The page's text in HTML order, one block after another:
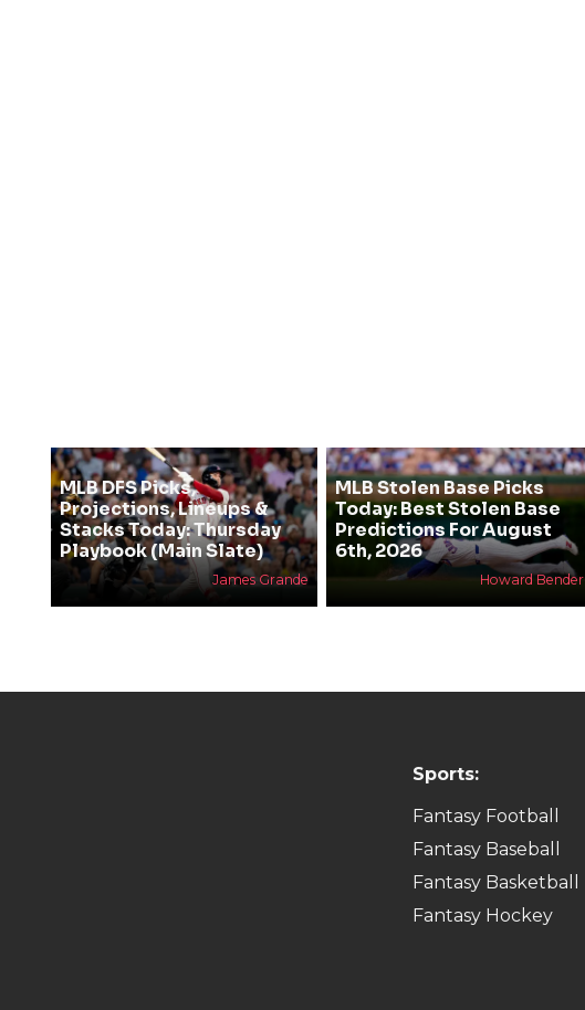
MLB DFS Picks,
Projections, Lineups &
Stacks Today: Thursday
Playbook (Main Slate)
James Grande
MLB Stolen Base Picks
Today: Best Stolen Base
Predictions For August
6th, 2026
Howard Bender
Sports:
Fantasy Football
Fantasy Baseball
Fantasy Basketball
Fantasy Hockey